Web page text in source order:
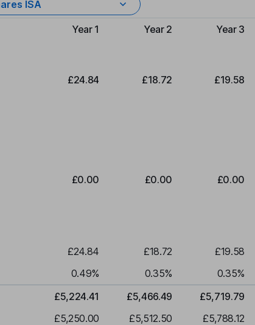
ISA
Type of charge
Year 1 Year 2 Year 3
£24.84 £18.72 £19.58
£0.00 £0.00 £0.00
£24.84 £18.72 £19.58
0.49% 0.35% 0.35%
£5,224.41 £5,466.49 £5,719.79
£5,250.00 £5,512.50 £5,788.12